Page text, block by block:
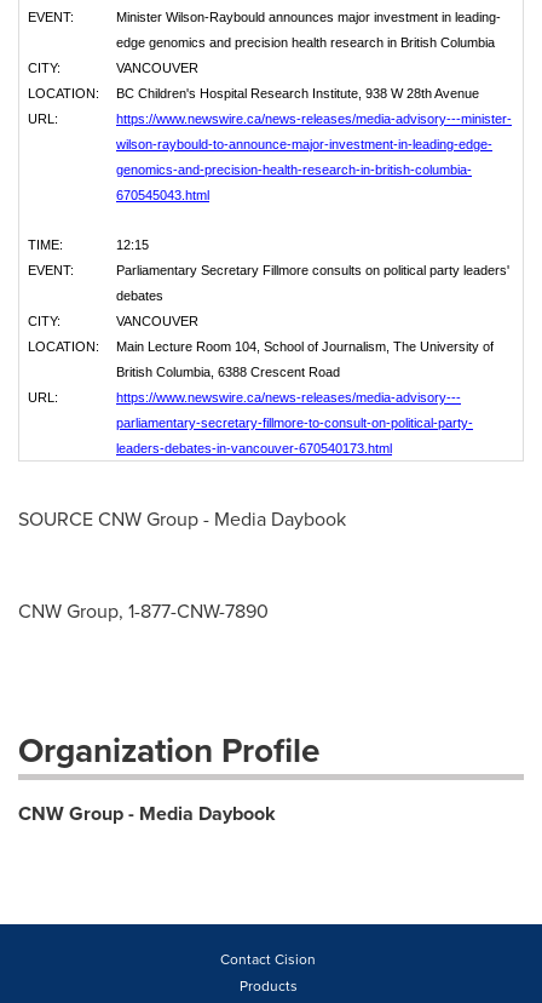
EVENT:
Minister Wilson-Raybould announces major investment in leading-
edge genomics and precision health research in British Columbia
CITY:
VANCOUVER
LOCATION:
BC Children's Hospital Research Institute, 938 W 28th Avenue
URL:
https://www.newswire.ca/news-releases/media-advisory---minister-
wilson-raybould-to-announce-major-investment-in-leading-edge-
genomics-and-precision-health-research-in-british-columbia-
670545043.html
TIME:
12:15
EVENT:
Parliamentary Secretary Fillmore consults on political party leaders'
debates
CITY:
VANCOUVER
LOCATION:
Main Lecture Room 104, School of Journalism, The University of
British Columbia, 6388 Crescent Road
URL:
https://www.newswire.ca/news-releases/media-advisory---
parliamentary-secretary-fillmore-to-consult-on-political-party-
leaders-debates-in-vancouver-670540173.html
SOURCE CNW Group - Media Daybook
CNW Group, 1-877-CNW-7890
Organization Profile
CNW Group - Media Daybook
Contact Cision
Products